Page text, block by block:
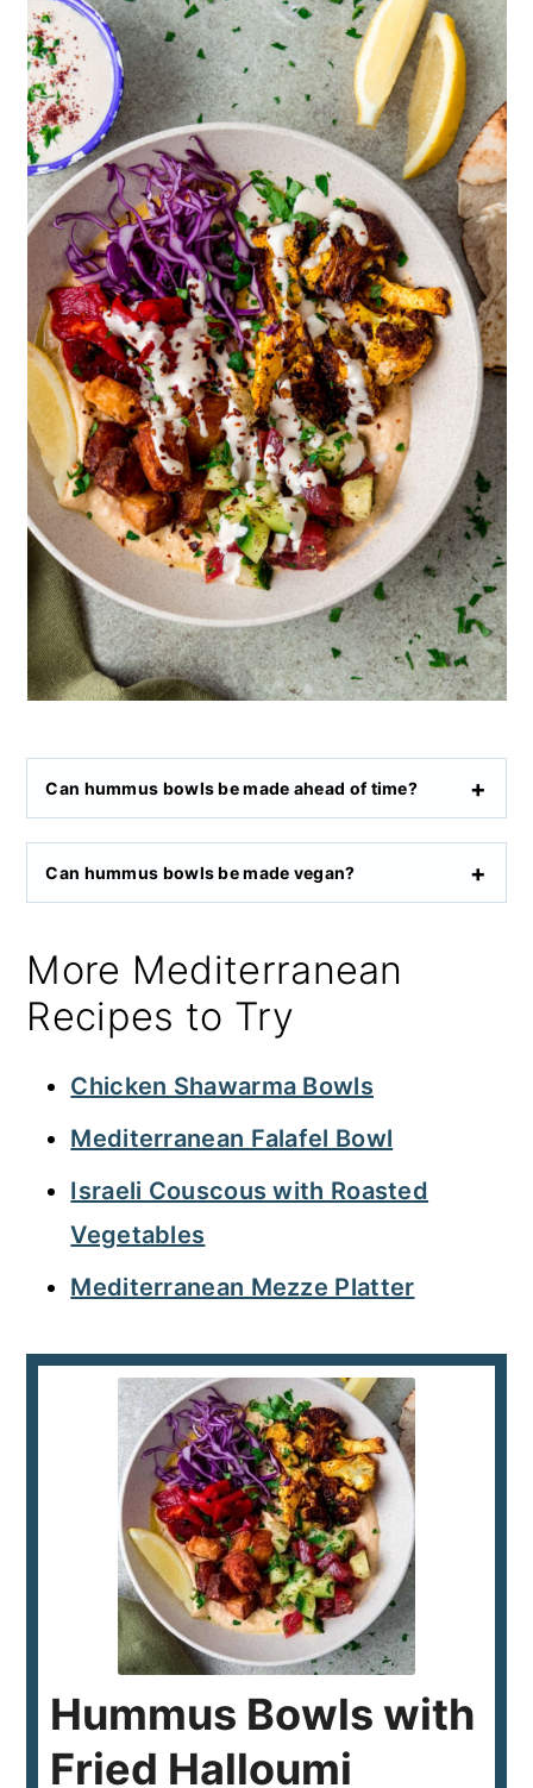
Can hummus bowls be made ahead of time?
Can hummus bowls be made vegan?
More Mediterranean
Recipes to Try
Chicken Shawarma Bowls
Mediterranean Falafel Bowl
Israeli Couscous with Roasted
Vegetables
Mediterranean Mezze Platter
Hummus Bowls with
Fried Halloumi